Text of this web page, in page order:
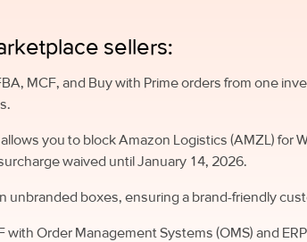
sellers:
MCF, and Buy with Prime orders from one
you to block Amazon Logistics (AMZL) for
waived until January 14, 2026.
unbranded boxes, ensuring a brand-friendly
with Order Management Systems (OMS) and